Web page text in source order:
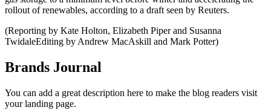
rollout of renewables, according to a draft seen by Reuters.
(Reporting by Kate Holton, Elizabeth Piper and Susanna
TwidaleEditing by Andrew MacAskill and Mark Potter)
Brands Journal
You can add a great description here to make the blog readers visit
your landing page.